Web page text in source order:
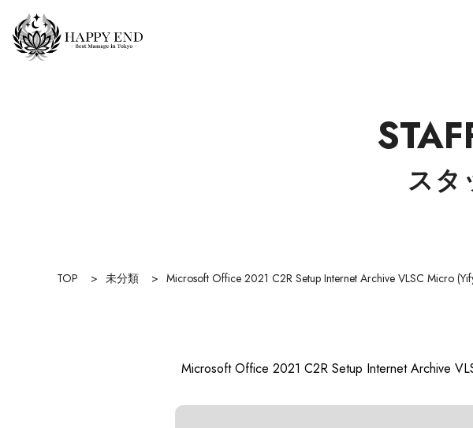
スタ
TOP > 未分類 > Microsoft Office 2021 C2R Setup Internet Archive VLSC Micro
Microsoft Office 2021 C2R Setup Internet Archive